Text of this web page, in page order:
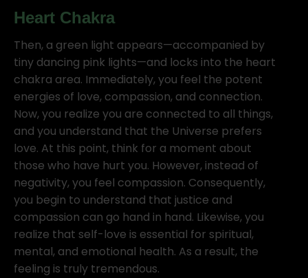
Heart Chakra
Then, a green light appears—accompanied by
tiny dancing pink lights—and locks into the heart
chakra area. Immediately, you feel the potent
energies of love, compassion, and connection.
Now, you realize you are connected to all things,
and you understand that the Universe prefers
love. At this point, think for a moment about
those who have hurt you. However, instead of
negativity, you feel compassion. Consequently,
you begin to understand that justice and
compassion can go hand in hand. Likewise, you
realize that self-love is essential for spiritual,
mental, and emotional health. As a result, the
feeling is truly tremendous.